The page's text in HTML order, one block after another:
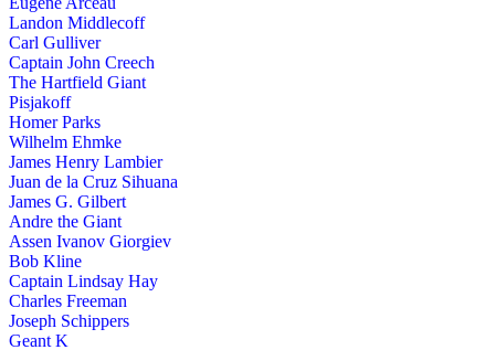
Landon Middlecoff
Carl Gulliver
Captain John Creech
The Hartfield Giant
Pisjakoff
Homer Parks
Wilhelm Ehmke
James Henry Lambier
Juan de la Cruz Sihuana
James G. Gilbert
Andre the Giant
Assen Ivanov Giorgiev
Bob Kline
Captain Lindsay Hay
Charles Freeman
Joseph Schippers
Geant K